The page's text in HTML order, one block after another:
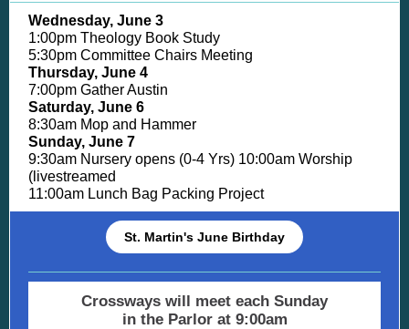
Wednesday, June 3
1:00pm Theology Book Study
5:30pm Committee Chairs Meeting
Thursday, June 4
7:00pm Gather Austin
Saturday, June 6
8:30am Mop and Hammer
Sunday, June 7
9:30am Nursery opens (0-4 Yrs) 10:00am Worship
(livestreamed
11:00am Lunch Bag Packing Project
St. Martin's June Birthday
Crossways will meet each Sunday
in the Parlor at 9:00am